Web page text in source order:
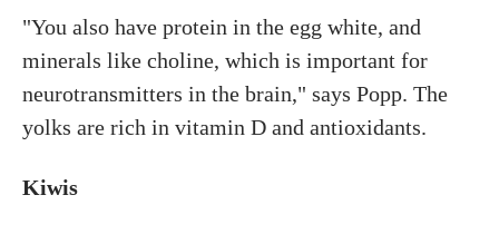
"You also have protein in the egg white, and
minerals like choline, which is important for
neurotransmitters in the brain," says Popp. The
yolks are rich in vitamin D and antioxidants.
Kiwis